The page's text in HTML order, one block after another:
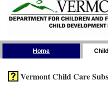
Home
Vermont Child Care